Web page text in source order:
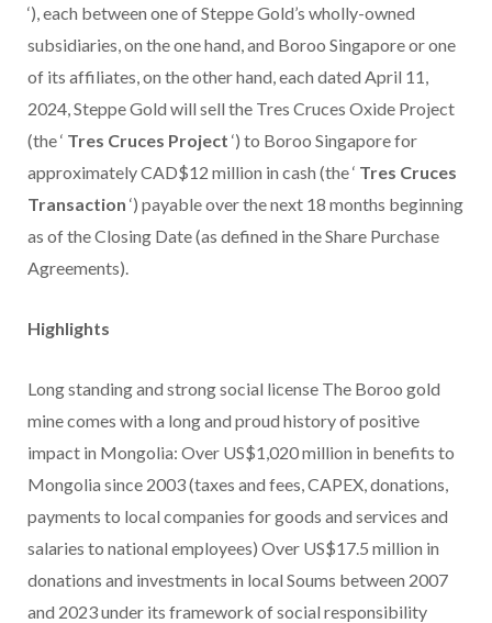
‘), each between one of Steppe Gold’s wholly-owned
subsidiaries, on the one hand, and Boroo Singapore or one
of its affiliates, on the other hand, each dated April 11,
2024, Steppe Gold will sell the Tres Cruces Oxide Project
(the ‘ Tres Cruces Project ‘) to Boroo Singapore for
approximately CAD$12 million in cash (the ‘ Tres Cruces
Transaction ‘) payable over the next 18 months beginning
as of the Closing Date (as defined in the Share Purchase
Agreements).
Highlights
Long standing and strong social license The Boroo gold
mine comes with a long and proud history of positive
impact in Mongolia: Over US$1,020 million in benefits to
Mongolia since 2003 (taxes and fees, CAPEX, donations,
payments to local companies for goods and services and
salaries to national employees) Over US$17.5 million in
donations and investments in local Soums between 2007
and 2023 under its framework of social responsibility